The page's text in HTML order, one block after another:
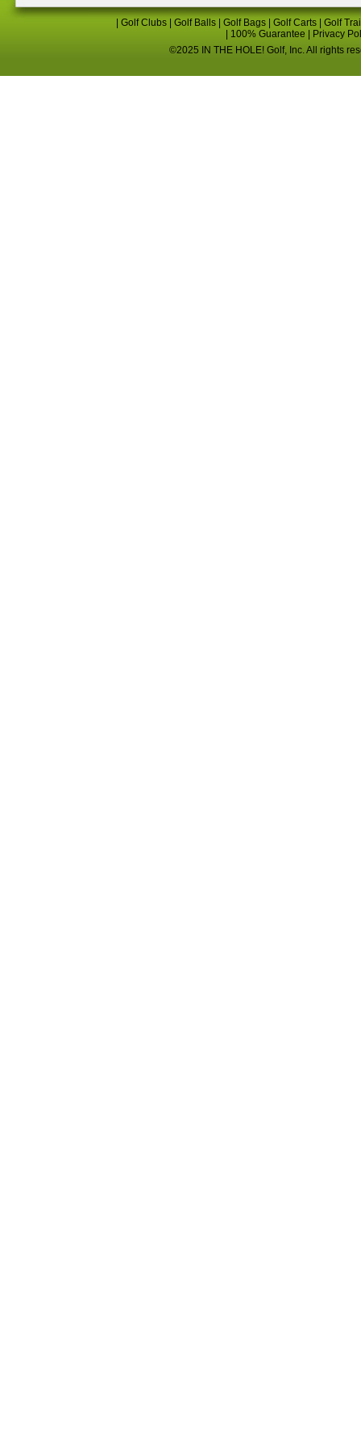
Golf Clubs Golf Balls Golf Bags Golf Carts
Golf
100% Guarantee
Privacy
©2025 IN THE HOLE! Golf, Inc. All rights